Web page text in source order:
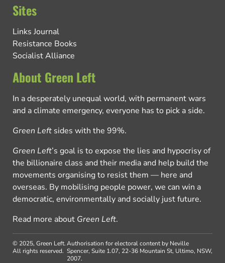
Sites
Links Journal
Resistance Books
Socialist Alliance
About Green Left
In a desperately unequal world, with permanent wars
and a climate emergency, everyone has to pick a side.
Green Left sides with the 99%.
Green Left’s goal is to expose the lies and hypocrisy of
the billionaire class and their media and help build the
movements organising to resist them — here and
overseas. By mobilising people power, we can win a
democratic, environmentally and socially just future.
Read more about Green Left.
© 2025, Green Left.
All rights reserved.
Authorisation for electoral content by Neville
Spencer, Suite 1.07, 22-36 Mountain St, Ultimo, NSW,
2007.